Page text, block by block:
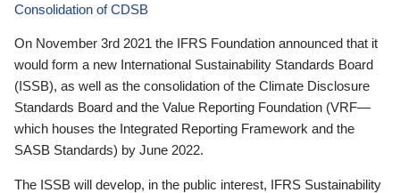
Consolidation of CDSB
On November 3rd 2021 the IFRS Foundation announced that it
would form a new International Sustainability Standards Board
(ISSB), as well as the consolidation of the Climate Disclosure
Standards Board and the Value Reporting Foundation (VRF—
which houses the Integrated Reporting Framework and the
SASB Standards) by June 2022.
The ISSB will develop, in the public interest, IFRS Sustainability